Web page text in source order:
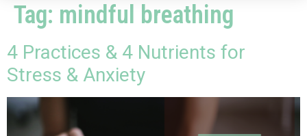
Tag: mindful breathing
4 Practices & 4 Nutrients for
Stress & Anxiety